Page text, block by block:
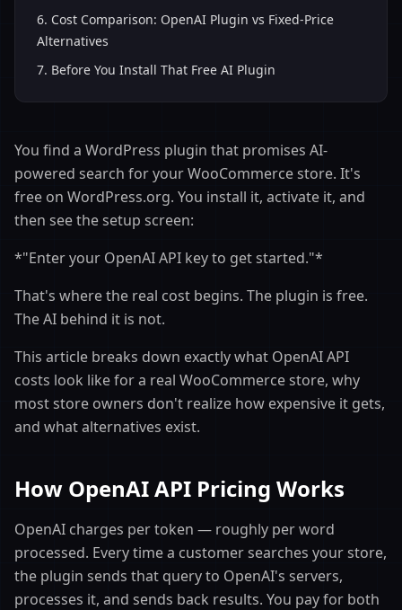
6. Cost Comparison: OpenAI Plugin vs Fixed-Price
Alternatives
7. Before You Install That Free AI Plugin
You find a WordPress plugin that promises AI-
powered search for your WooCommerce store. It's
free on WordPress.org. You install it, activate it, and
then see the setup screen:
*"Enter your OpenAI API key to get started."*
That's where the real cost begins. The plugin is free.
The AI behind it is not.
This article breaks down exactly what OpenAI API
costs look like for a real WooCommerce store, why
most store owners don't realize how expensive it gets,
and what alternatives exist.
How OpenAI API Pricing Works
OpenAI charges per token — roughly per word
processed. Every time a customer searches your store,
the plugin sends that query to OpenAI's servers,
processes it, and sends back results. You pay for both